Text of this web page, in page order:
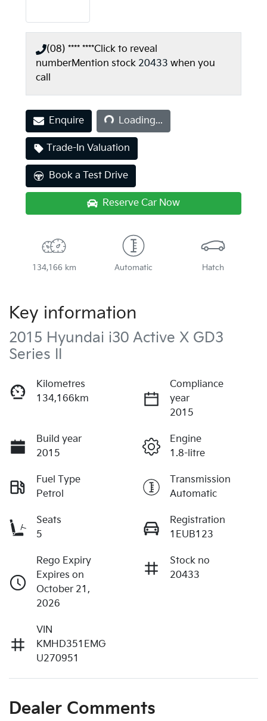
(08) **** ****Click to reveal
numberMention stock 20433 when you
call
Enquire Loading...
Loading...
Trade-In Valuation
Book a Test Drive
Reserve Car Now
134,166 km Automatic Hatch
Key information
2015 Hyundai i30 Active X GD3
Series II
Kilometres
134,166km
Compliance
year
2015
Build year
2015
Engine
1.8-litre
Fuel Type
Petrol
Transmission
Automatic
Seats
5
Registration
1EUB123
Rego Expiry
Expires on
October 21,
2026
Stock no
20433
VIN
KMHD351EMG
U270951
Dealer Comments